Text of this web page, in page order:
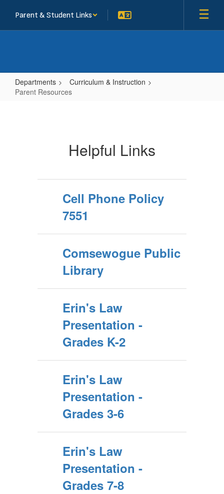
main
Parent & Student Links
Departments
Curriculum & Instruction
Parent Resources
Helpful Links
Cell Phone Policy
7551
Comsewogue Public
Library
Erin's Law
Presentation -
Grades K-2
Erin's Law
Presentation -
Grades 3-6
Erin's Law
Presentation -
Grades 7-8